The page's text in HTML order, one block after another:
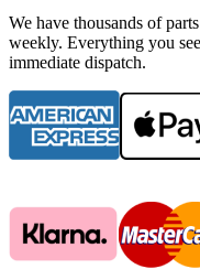
We have thousands of
weekly. Everything you
immediate dispatch.